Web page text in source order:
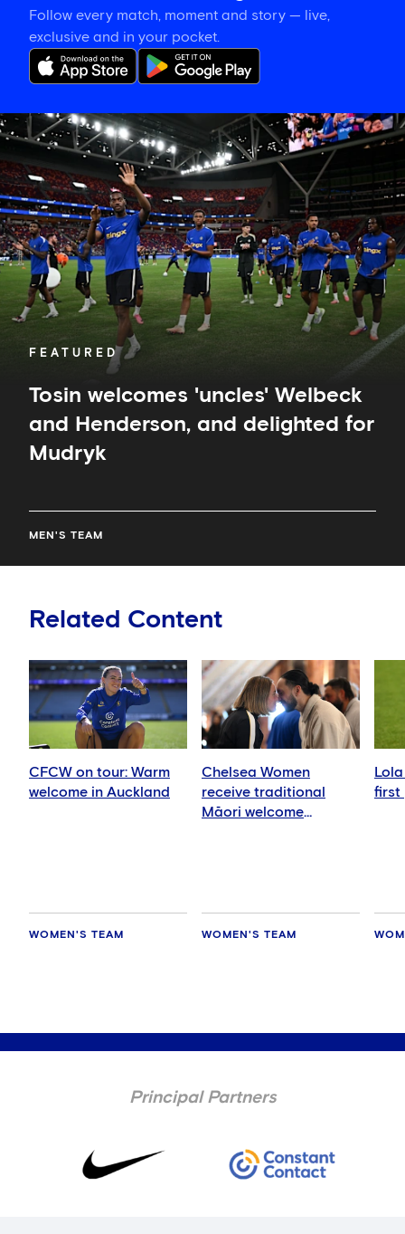
Follow every match, moment and story — live,
exclusive and in your pocket.
FEATURED
Tosin welcomes 'uncles' Welbeck
and Henderson, and delighted for
Mudryk
MEN'S TEAM
Tosin
welcomes
Welbeck
and
Henderson,
and
delighted
for
Mudryk
Related Content
CFCW on tour: Warm
welcome in Auckland
WOMEN'S TEAM
Chelsea Women
receive traditional
Māori welcome
WOMEN'S TEAM
first
Principal Partners